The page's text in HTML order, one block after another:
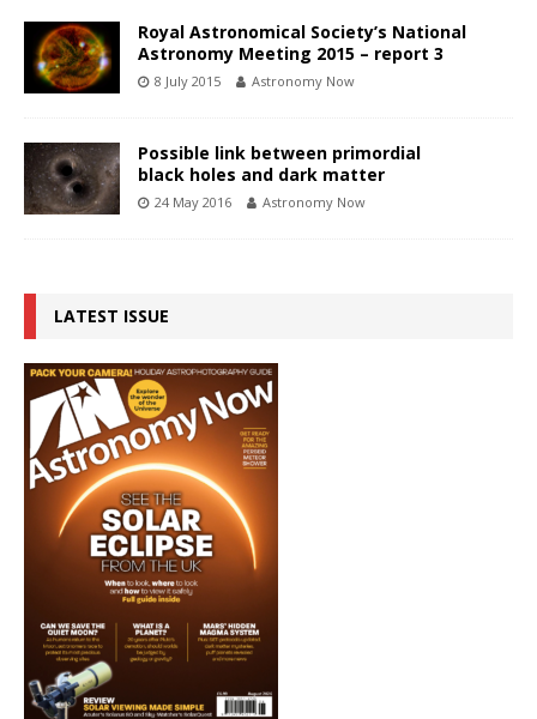
Royal Astronomical Society’s National
Astronomy Meeting 2015 – report 3
8 July 2015 Astronomy Now
Possible link between primordial
black holes and dark matter
24 May 2016 Astronomy Now
LATEST ISSUE